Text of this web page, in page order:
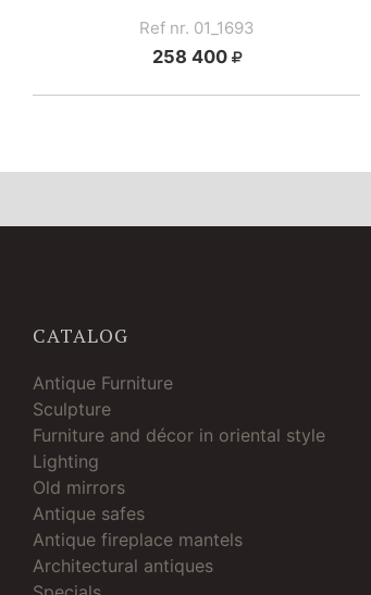
Ref nr. 01_1693
258 400
CATALOG
Antique Furniture
Sculpture
Furniture and décor in oriental style
Lighting
Old mirrors
Antique safes
Antique fireplace mantels
Architectural antiques